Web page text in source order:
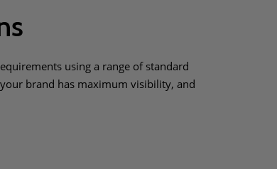
using a range of standard
brand has maximum visibility, and